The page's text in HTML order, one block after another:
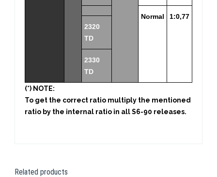
Normal
1:0,77
2320
TD
2330
TD
(*) NOTE:
To get the correct ratio multiply the mentioned
ratio by the internal ratio in all S6-90 releases.
Related products